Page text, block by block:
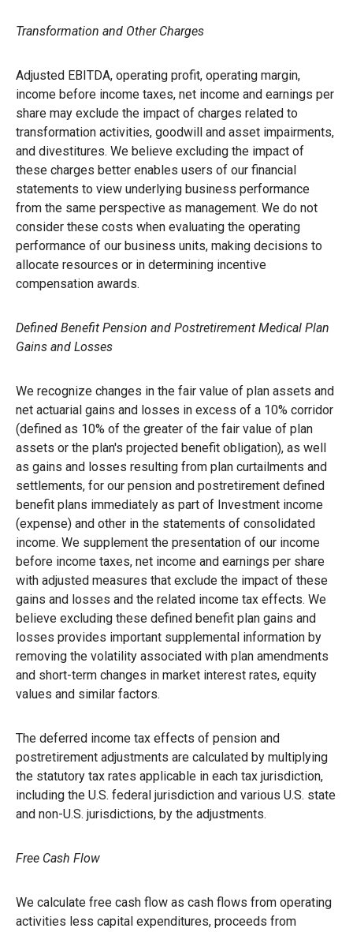
Transformation and Other Charges
Adjusted EBITDA, operating profit, operating margin,
income before income taxes, net income and earnings per
share may exclude the impact of charges related to
transformation activities, goodwill and asset impairments,
and divestitures. We believe excluding the impact of
these charges better enables users of our financial
statements to view underlying business performance
from the same perspective as management. We do not
consider these costs when evaluating the operating
performance of our business units, making decisions to
allocate resources or in determining incentive
compensation awards.
Defined Benefit Pension and Postretirement Medical Plan
Gains and Losses
We recognize changes in the fair value of plan assets and
net actuarial gains and losses in excess of a 10% corridor
(defined as 10% of the greater of the fair value of plan
assets or the plan's projected benefit obligation), as well
as gains and losses resulting from plan curtailments and
settlements, for our pension and postretirement defined
benefit plans immediately as part of Investment income
(expense) and other in the statements of consolidated
income. We supplement the presentation of our income
before income taxes, net income and earnings per share
with adjusted measures that exclude the impact of these
gains and losses and the related income tax effects. We
believe excluding these defined benefit plan gains and
losses provides important supplemental information by
removing the volatility associated with plan amendments
and short-term changes in market interest rates, equity
values and similar factors.
The deferred income tax effects of pension and
postretirement adjustments are calculated by multiplying
the statutory tax rates applicable in each tax jurisdiction,
including the U.S. federal jurisdiction and various U.S. state
and non-U.S. jurisdictions, by the adjustments.
Free Cash Flow
We calculate free cash flow as cash flows from operating
activities less capital expenditures, proceeds from